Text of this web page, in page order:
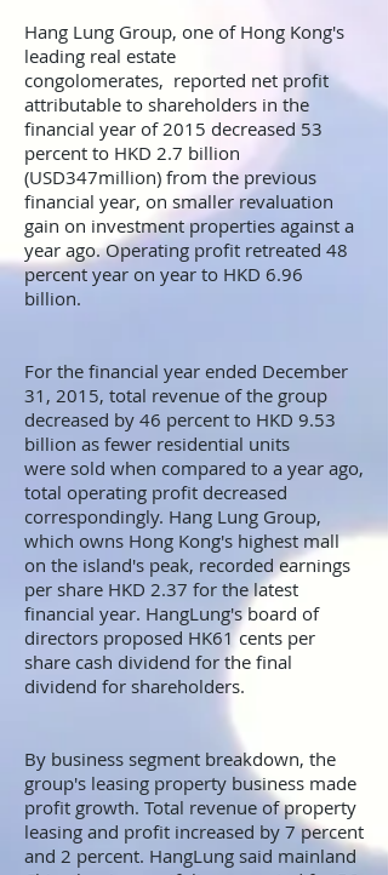
Hang Lung Group, one of Hong Kong's
leading real estate
congolomerates, reported net profit
attributable to shareholders in the
financial year of 2015 decreased 53
percent to HKD 2.7 billion
(USD347million) from the previous
financial year, on smaller revaluation
gain on investment properties against a
year ago. Operating profit retreated 48
percent year on year to HKD 6.96
billion.
For the financial year ended December
31, 2015, total revenue of the group
decreased by 46 percent to HKD 9.53
billion as fewer residential units
were sold when compared to a year ago,
total operating profit decreased
correspondingly. Hang Lung Group,
which owns Hong Kong's highest mall
on the island's peak, recorded earnings
per share HKD 2.37 for the latest
financial year. HangLung's board of
directors proposed HK61 cents per
share cash dividend for the final
dividend for shareholders.
By business segment breakdown, the
group's leasing property business made
profit growth. Total revenue of property
leasing and profit increased by 7 percent
and 2 percent. HangLung said mainland